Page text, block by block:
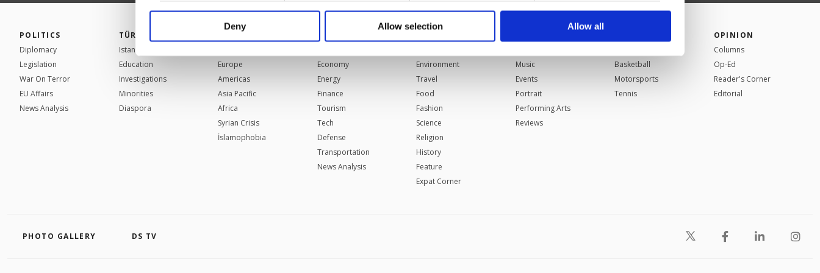
your explicit consent, to make our website more functional and personal as well as for advertising/marketing
activities for you. You can set your cookie preferences through the panel below. To learn more about cookies,
Deny Allow selection Allow all
POLITICS
Diplomacy
Legislation
War On Terror
EU Affairs
News Analysis
TÜRKİYE
Istanbul
Education
Investigations
Minorities
Diaspora
WORLD
Europe
Americas
Asia Pacific
Africa
Syrian Crisis
İslamophobia
Economy
Energy
Finance
Tourism
Tech
Defense
Transportation
News Analysis
Environment
Travel
Food
Fashion
Science
Religion
History
Feature
Expat Corner
Music
Events
Portrait
Performing Arts
Reviews
Basketball
Motorsports
Tennis
OPINION
Columns
Op-Ed
Reader's Corner
Editorial
PHOTO GALLERY DS TV